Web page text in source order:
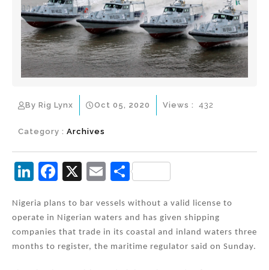
By Rig Lynx Oct 05, 2020
Category : Archives
Views : 432
Li
k
e
dI
F
c
e
b
X
E
ai
l
S
ar
e
Nigeria plans to bar vessels without a valid license to
operate in Nigerian waters and has given shipping
companies that trade in its coastal and inland waters three
months to register, the maritime regulator said on Sunday.